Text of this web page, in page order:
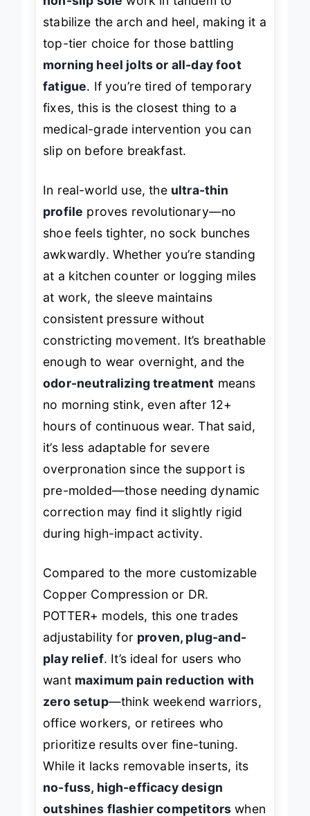
stabilize the arch and heel, making it a
top-tier choice for those battling
morning heel jolts or all-day foot
fatigue. If you’re tired of temporary
fixes, this is the closest thing to a
medical-grade intervention you can
slip on before breakfast.
In real-world use, the ultra-thin
profile proves revolutionary—no
shoe feels tighter, no sock bunches
awkwardly. Whether you’re standing
at a kitchen counter or logging miles
at work, the sleeve maintains
consistent pressure without
constricting movement. It’s breathable
enough to wear overnight, and the
odor-neutralizing treatment means
no morning stink, even after 12+
hours of continuous wear. That said,
it’s less adaptable for severe
overpronation since the support is
pre-molded—those needing dynamic
correction may find it slightly rigid
during high-impact activity.
Compared to the more customizable
Copper Compression or DR.
POTTER+ models, this one trades
adjustability for proven, plug-and-
play relief. It’s ideal for users who
want maximum pain reduction with
zero setup—think weekend warriors,
office workers, or retirees who
prioritize results over fine-tuning.
While it lacks removable inserts, its
no-fuss, high-efficacy design
outshines flashier competitors when